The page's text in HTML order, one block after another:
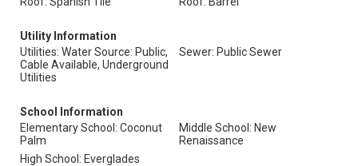
Utility Information
Utilities: Water Source: Public,
Cable Available, Underground
Utilities
Sewer: Public Sewer
School Information
Elementary School: Coconut
Palm
Middle School: New
Renaissance
High School: Everglades